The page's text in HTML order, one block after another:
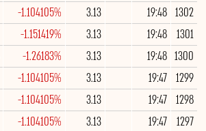
1302
19:48
3.13
-1.104105%
1301
19:48
3.13
-1.151419%
1300
19:48
3.13
-1.26183%
1299
19:47
3.13
-1.104105%
1298
19:47
3.13
-1.104105%
1297
19:47
3.13
-1.104105%